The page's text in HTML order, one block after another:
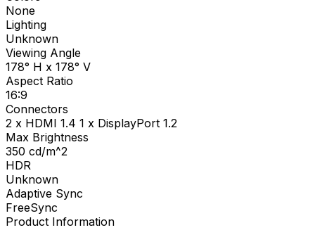
None
Lighting
Unknown
Viewing Angle
178° H x 178° V
Aspect Ratio
16:9
Connectors
2 x HDMI 1.4 1 x DisplayPort 1.2
Max Brightness
350 cd/m^2
HDR
Unknown
Adaptive Sync
FreeSync
Product Information